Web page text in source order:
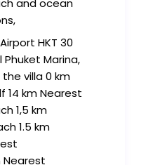
and ocean
HKT 30
Marina,
villa 0 km
14 km Nearest
1,5 km
1.5 km
Nearest